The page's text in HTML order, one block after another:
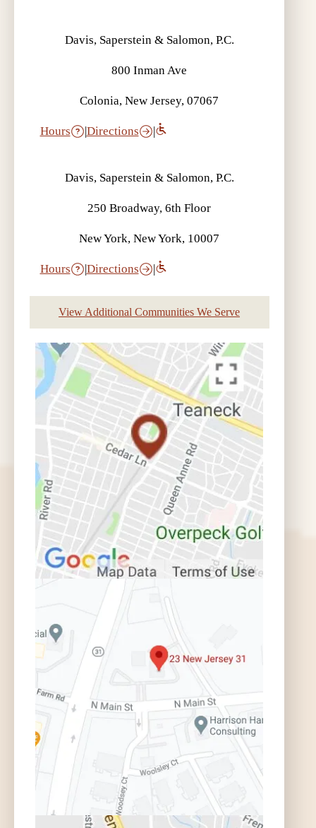
Davis, Saperstein & Salomon, P.C.
800 Inman Ave
Colonia, New Jersey, 07067
Hours |Directions |
Davis, Saperstein & Salomon, P.C.
250 Broadway, 6th Floor
New York, New York, 10007
Hours |Directions |
View Additional Communities We Serve